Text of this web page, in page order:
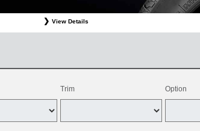
View Details
supplies, tire disposal, and other applicable taxes. May be
Trim Option